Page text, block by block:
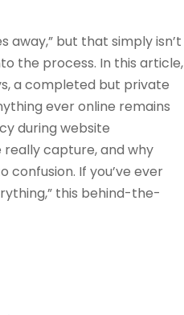
away,” but that simply isn’t
the process. In this article,
a completed but private
ever online remains
during website
capture, and why
If you’ve ever
this behind-the-